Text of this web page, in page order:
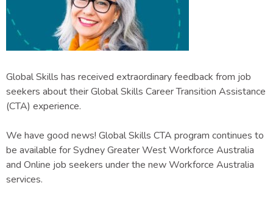
Contact Us
Global Skills has received extraordinary feedback from job
seekers about their Global Skills Career Transition Assistance
(CTA) experience.
We have good news! Global Skills CTA program continues to
be available for Sydney Greater West Workforce Australia
and Online job seekers under the new Workforce Australia
services.